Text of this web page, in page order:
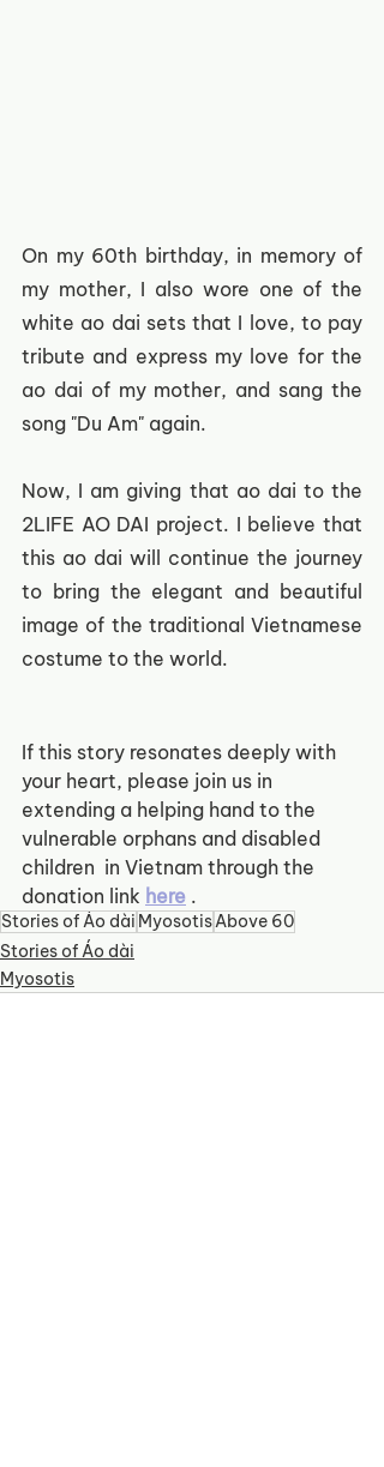
On my 60th birthday, in memory of
my mother, I also wore one of the
white ao dai sets that I love, to pay
tribute and express my love for the
ao dai of my mother, and sang the
song "Du Am" again.
Now, I am giving that ao dai to the
2LIFE AO DAI project. I believe that
this ao dai will continue the journey
to bring the elegant and beautiful
image of the traditional Vietnamese
costume to the world.
If this story resonates deeply with
your heart, please join us in
extending a helping hand to the
vulnerable orphans and disabled
children  in Vietnam through the
donation link here .
Stories of Áo dài MyosotisAbove 60
Stories of Áo dài
Myosotis